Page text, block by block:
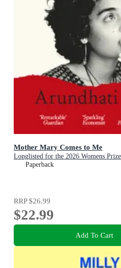
Mother Mary Comes to Me
Longlisted for the 2026 Womens
Paperback
RRP$26.99
$22.99
Add To Cart